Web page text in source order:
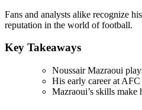
Fans and analysts alike recognize
reputation in the world of football.
Key Takeaways
Noussair Mazraoui
His early career at
Mazraoui’s skills make